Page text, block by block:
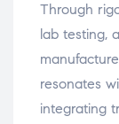
Through
lab testing,
resonates
integrating